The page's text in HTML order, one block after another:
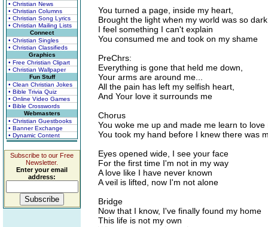
• Christian News
• Christian Columns
• Christian Song Lyrics
• Christian Mailing Lists
Connect
• Christian Singles
• Christian Classifieds
Graphics
• Free Christian Clipart
• Christian Wallpaper
Fun Stuff
• Clean Christian Jokes
• Bible Trivia Quiz
• Online Video Games
• Bible Crosswords
Webmasters
• Christian Guestbooks
• Banner Exchange
• Dynamic Content
Subscribe to our Free
Newsletter.
Enter your email
address:
You turned a page, inside my heart,
Brought the light when my world was so dark
I feel something I can't explain
You consumed me and took on my shame
PreChrs:
Everything is gone that held me down,
Your arms are around me...
All the pain has left my selfish heart,
And Your love it surrounds me
Chorus
You woke me up and made me learn to
You took my hand before I knew there was
Eyes opened wide, I see your face
For the first time I'm not in my way
A love like I have never known
A veil is lifted, now I'm not alone
Bridge
Now that I know, I've finally found my home
This life is not my own